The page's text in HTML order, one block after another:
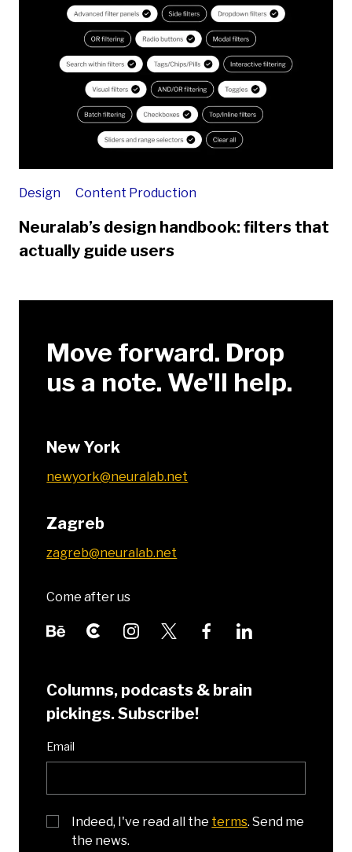
Design Content Production
Neuralab’s design handbook: filters that
actually guide users
Move forward. Drop
us a note. We'll help.
New York
newyork@neuralab.net
Zagreb
zagreb@neuralab.net
Come after us
Columns, podcasts & brain
pickings. Subscribe!
Email
Indeed, I've read all the terms. Send me
the news.